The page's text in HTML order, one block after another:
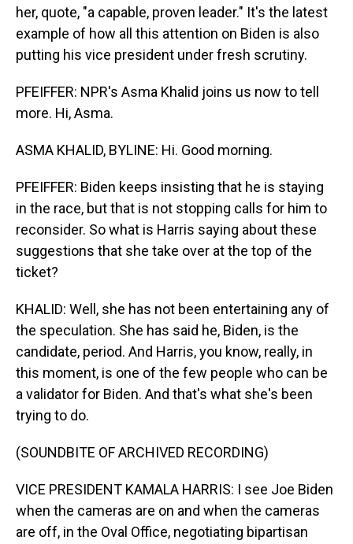
her, quote, "a capable, proven leader." It's the latest
example of how all this attention on Biden is also
putting his vice president under fresh scrutiny.
PFEIFFER: NPR's Asma Khalid joins us now to tell
more. Hi, Asma.
ASMA KHALID, BYLINE: Hi. Good morning.
PFEIFFER: Biden keeps insisting that he is staying
in the race, but that is not stopping calls for him to
reconsider. So what is Harris saying about these
suggestions that she take over at the top of the
ticket?
KHALID: Well, she has not been entertaining any of
the speculation. She has said he, Biden, is the
candidate, period. And Harris, you know, really, in
this moment, is one of the few people who can be
a validator for Biden. And that's what she's been
trying to do.
(SOUNDBITE OF ARCHIVED RECORDING)
VICE PRESIDENT KAMALA HARRIS: I see Joe Biden
when the cameras are on and when the cameras
are off, in the Oval Office, negotiating bipartisan